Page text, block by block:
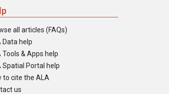
all articles (FAQs)
Data help
Tools & Apps help
Spatial Portal help
to cite the ALA
us